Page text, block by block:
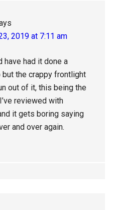
2019 at 7:11 am
have had it done a
the crappy frontlight
out of it, this being the
reviewed with
it gets boring saying
and over again.